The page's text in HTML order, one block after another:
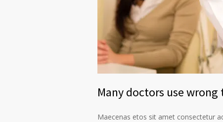
Many doctors use
Maecenas etos sit amet consectetur